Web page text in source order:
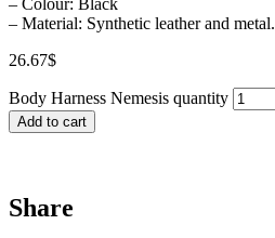
– Material: Synthetic leather and metal.
26.67$
Body Harness Nemesis quantity
Add to cart
Share